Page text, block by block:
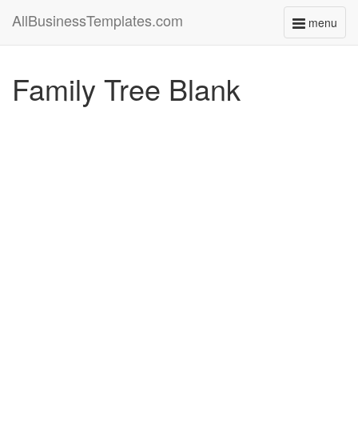
menu
Toggle
AllBusinessTemplates.com
Family Tree Blank